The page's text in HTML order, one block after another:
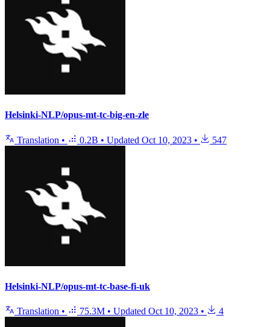
Helsinki-NLP/opus-mt-tc-big-en-zle
Translation • 0.2B • Updated Oct 10, 2023 • 547
Helsinki-NLP/opus-mt-tc-base-fi-uk
Translation • 75.3M • Updated Oct 10, 2023 • 4